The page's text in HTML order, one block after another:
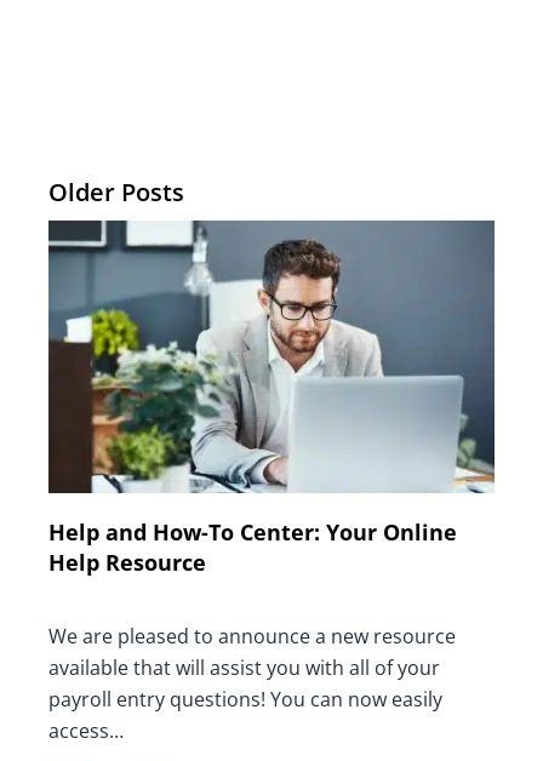
Older Posts
Help and How-To Center: Your Online
Help Resource
We are pleased to announce a new resource
available that will assist you with all of your
payroll entry questions! You can now easily
access…